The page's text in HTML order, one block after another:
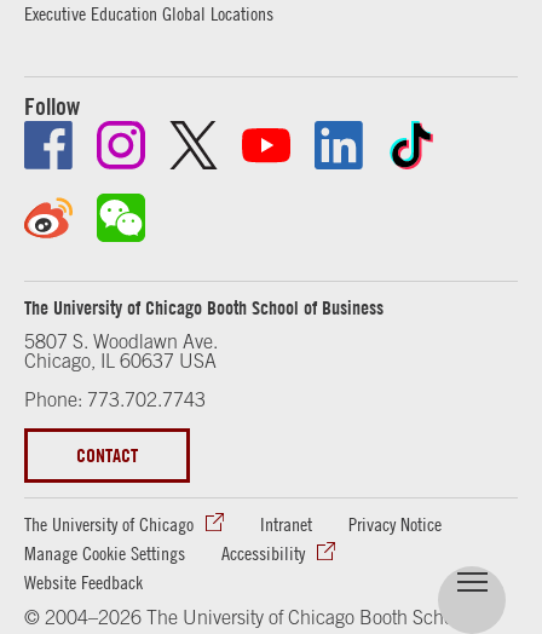
Executive Education Global Locations
Follow
The University of Chicago Booth School of Business
5807 S. Woodlawn Ave.
Chicago, IL 60637 USA
Phone: 773.702.7743
CONTACT
The University of Chicago Intranet
Privacy Notice
Manage Cookie Settings
Accessibility
Website Feedback
© 2004–2026 The University of Chicago Booth School of